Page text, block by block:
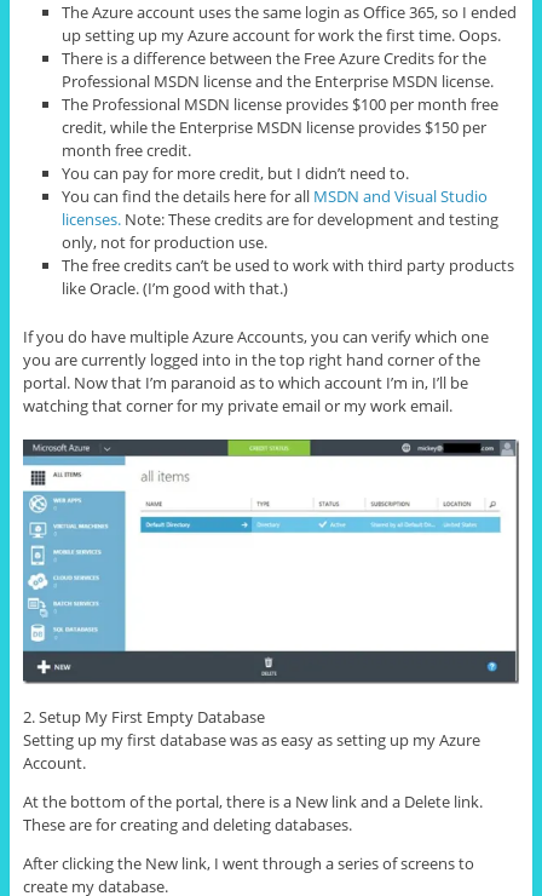
The Azure account uses the same login as Office 365, so I ended
up setting up my Azure account for work the first time. Oops.
There is a difference between the Free Azure Credits for the
Professional MSDN license and the Enterprise MSDN license.
The Professional MSDN license provides $100 per month free
credit, while the Enterprise MSDN license provides $150 per
month free credit.
You can pay for more credit, but I didn’t need to.
You can find the details here for all MSDN and Visual Studio
licenses. Note: These credits are for development and testing
only, not for production use.
The free credits can’t be used to work with third party products
like Oracle. (I’m good with that.)
If you do have multiple Azure Accounts, you can verify which one
you are currently logged into in the top right hand corner of the
portal. Now that I’m paranoid as to which account I’m in, I’ll be
watching that corner for my private email or my work email.
2. Setup My First Empty Database
Setting up my first database was as easy as setting up my Azure
Account.
At the bottom of the portal, there is a New link and a Delete link.
These are for creating and deleting databases.
After clicking the New link, I went through a series of screens to
create my database.